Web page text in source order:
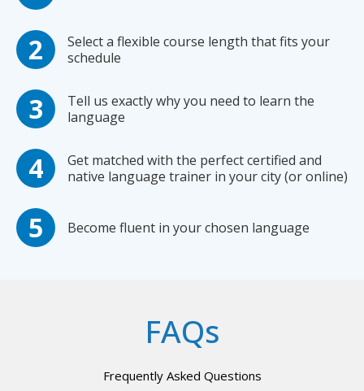
Select a flexible course length that fits your
schedule
Tell us exactly why you need to learn the
language
Get matched with the perfect certified and
native language trainer in your city (or online)
Become fluent in your chosen language
FAQs
Frequently Asked Questions